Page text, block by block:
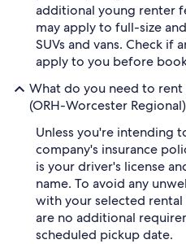
additional young renter
may apply to full-size
SUVs and vans. Check if
apply to you before
What do you need to
(ORH-Worcester
Unless you're intending
company's insurance
is your driver's license
name. To avoid any
with your selected
are no additional
scheduled pickup date.